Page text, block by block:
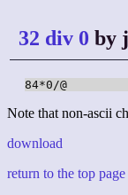
32 div 0 by
84*0/@
Note that non-ascii
download
return to the top page